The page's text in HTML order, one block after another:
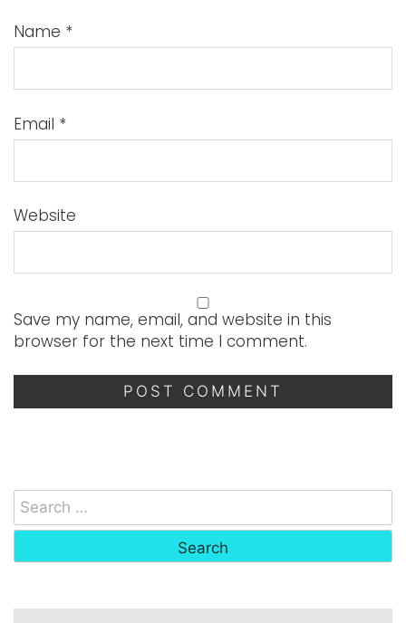
Name *
Email *
Website
Save my name, email, and website in this
browser for the next time I comment.